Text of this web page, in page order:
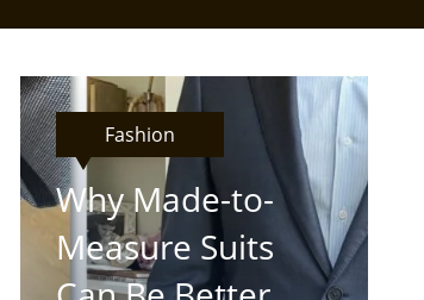
Fashion
Why Made-to-
Measure Suits